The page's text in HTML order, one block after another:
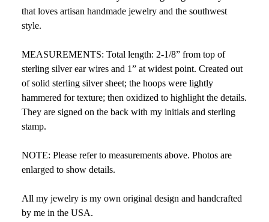
that loves artisan handmade jewelry and the southwest
style.
MEASUREMENTS: Total length: 2-1/8” from top of
sterling silver ear wires and 1” at widest point. Created out
of solid sterling silver sheet; the hoops were lightly
hammered for texture; then oxidized to highlight the details.
They are signed on the back with my initials and sterling
stamp.
NOTE: Please refer to measurements above. Photos are
enlarged to show details.
All my jewelry is my own original design and handcrafted
by me in the USA.